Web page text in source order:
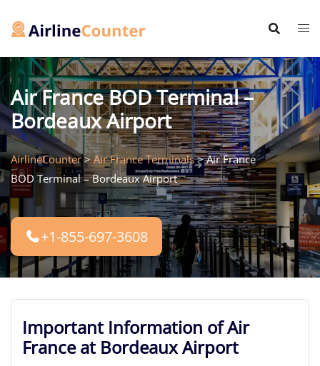
Air France BOD Terminal –
Bordeaux Airport
AirlineCounter>Air France Terminals>Air France
BOD Terminal – Bordeaux Airport
+1-855-697-3608
Important Information of Air
France at Bordeaux Airport